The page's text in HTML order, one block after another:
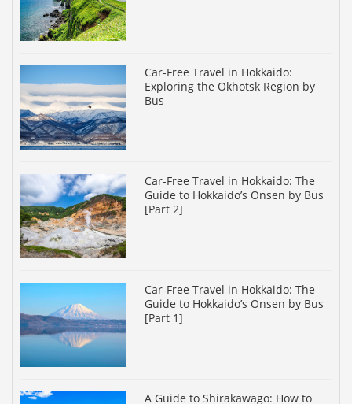
Car-Free Travel in Hokkaido:
Exploring the Okhotsk Region by
Bus
Car-Free Travel in Hokkaido: The
Guide to Hokkaido’s Onsen by Bus
[Part 2]
Car-Free Travel in Hokkaido: The
Guide to Hokkaido’s Onsen by Bus
[Part 1]
A Guide to Shirakawago: How to